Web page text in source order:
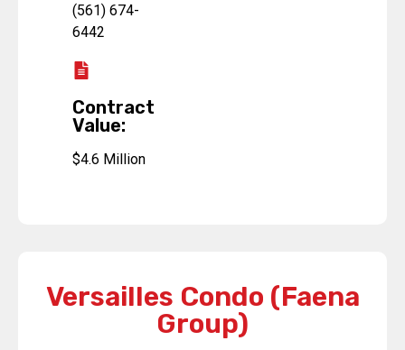
(561) 674-
6442
Contract
Value:
$4.6 Million
Versailles Condo (Faena
Group)